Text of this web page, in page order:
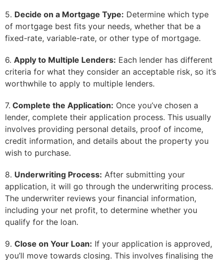
5. Decide on a Mortgage Type: Determine which type
of mortgage best fits your needs, whether that be a
fixed-rate, variable-rate, or other type of mortgage.
6. Apply to Multiple Lenders: Each lender has different
criteria for what they consider an acceptable risk, so it’s
worthwhile to apply to multiple lenders.
7. Complete the Application: Once you’ve chosen a
lender, complete their application process. This usually
involves providing personal details, proof of income,
credit information, and details about the property you
wish to purchase.
8. Underwriting Process: After submitting your
application, it will go through the underwriting process.
The underwriter reviews your financial information,
including your net profit, to determine whether you
qualify for the loan.
9. Close on Your Loan: If your application is approved,
you’ll move towards closing. This involves finalising the